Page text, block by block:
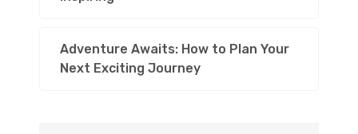
Adventure Awaits: How to Plan Your
Next Exciting Journey